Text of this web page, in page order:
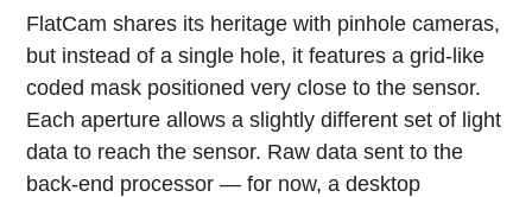
FlatCam shares its heritage with pinhole cameras,
but instead of a single hole, it features a grid-like
coded mask positioned very close to the sensor.
Each aperture allows a slightly different set of light
data to reach the sensor. Raw data sent to the
back-end processor — for now, a desktop